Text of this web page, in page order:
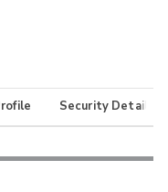
Security Details